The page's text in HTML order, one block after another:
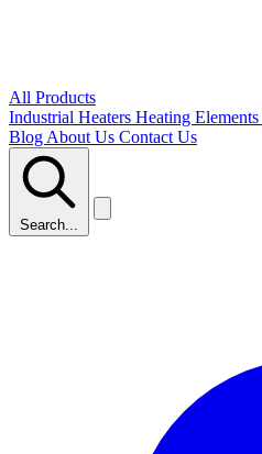
All Products
Industrial Heaters Heating Elements
Blog About Us Contact Us
Search...